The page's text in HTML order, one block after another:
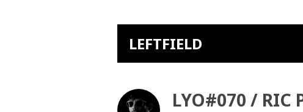
LEFTFIELD
LYO#070 / RIC